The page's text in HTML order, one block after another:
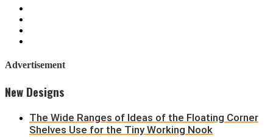
Advertisement
New Designs
The Wide Ranges of Ideas of the Floating Corner
Shelves Use for the Tiny Working Nook